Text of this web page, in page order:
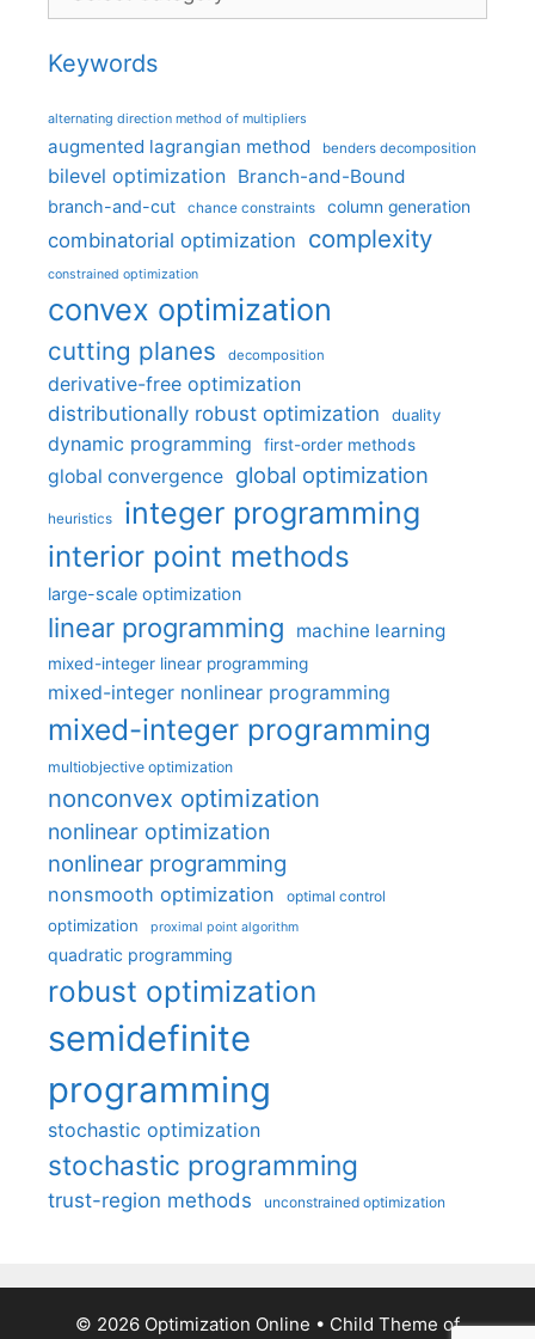
Keywords
alternating direction method of multipliers
augmented lagrangian method benders decomposition
bilevel optimization Branch-and-Bound
branch-and-cut chance constraints column generation
combinatorial optimization complexity
constrained optimization
convex optimization
cutting planes decomposition
derivative-free optimization
distributionally robust optimization
duality
dynamic programming first-order methods
global convergence global optimization
heuristics integer programming
interior point methods
large-scale optimization
linear programming machine learning
mixed-integer linear programming
mixed-integer nonlinear programming
mixed-integer programming
multiobjective optimization
nonconvex optimization
nonlinear optimization
nonlinear programming
nonsmooth optimization optimal control
optimization proximal point algorithm
quadratic programming
robust optimization
semidefinite
programming
stochastic optimization
stochastic programming
trust-region methods unconstrained optimization
© 2026 Optimization Online • Child Theme of